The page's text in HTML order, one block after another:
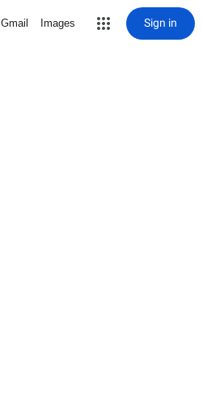
Gmail Images Sign in